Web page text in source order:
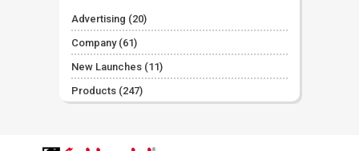
Advertising (20)
Company(61)
New Launches (11)
Products (247)